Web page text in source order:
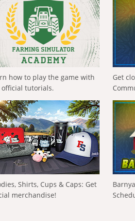
how to play the game with
tutorials.
Get
Shirts, Cups & Caps: Get
merchandise!